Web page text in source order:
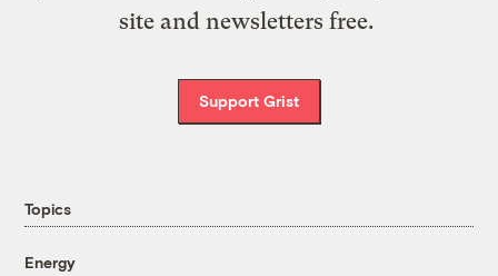
site and newsletters free.
Support Grist
Topics
Energy